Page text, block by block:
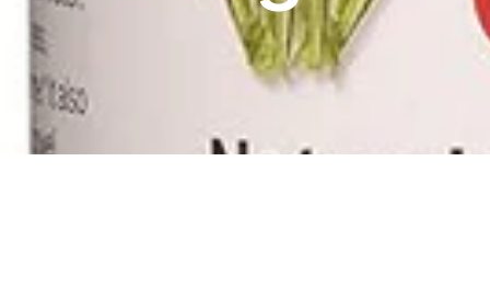
HMO ROI Calculator
Diabetes Risk Test